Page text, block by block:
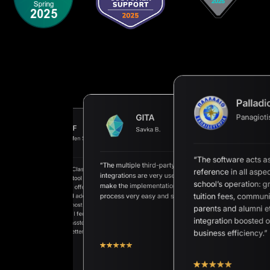
AHF
Steffen Schörner
“We are happy Classter exists as
a very superior tool for our
school. Classter offers unique
approaches and adequate
solutions for almost any process
we can think of. I feel the passion
of the whole Classter Team to
make the tool better and better.”
GITA
Savka B.
“The multiple third-party
integrations are very useful and
make the implementation
process very easy and secure.”
“The software acts
reference in all
school’s operation:
tuition fees,
parents and alumni
integration boosted
business efficiency.”